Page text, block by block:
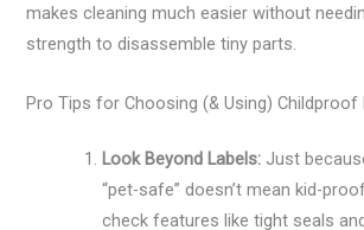
makes cleaning much easier without
strength to disassemble tiny parts.
Pro Tips for Choosing (& Using)
Look Beyond Labels: Just
“pet-safe” doesn’t mean kid-
check features like tight seals